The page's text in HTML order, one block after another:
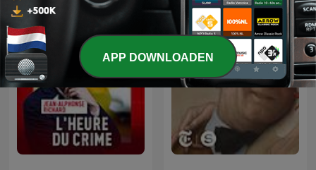
APP DOWNLOADEN